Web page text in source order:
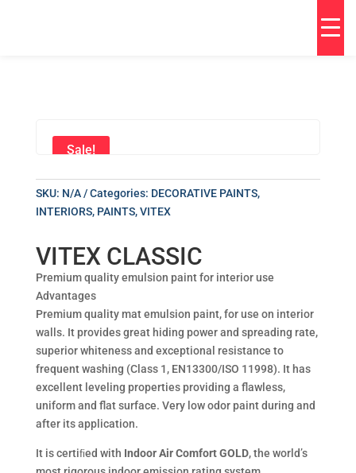
Sale!
SKU: N/A Categories: DECORATIVE PAINTS,
INTERIORS, PAINTS,VITEX
VITEX CLASSIC
Premium quality emulsion paint for interior use
Advantages
Premium quality mat emulsion paint, for use on interior
walls. It provides great hiding power and spreading rate,
superior whiteness and exceptional resistance to
frequent washing (Class 1, EN13300/ISO 11998). It has
excellent leveling properties providing a flawless,
uniform and flat surface. Very low odor paint during and
after its application.
It is certiﬁed with Indoor Air Comfort GOLD, the world’s